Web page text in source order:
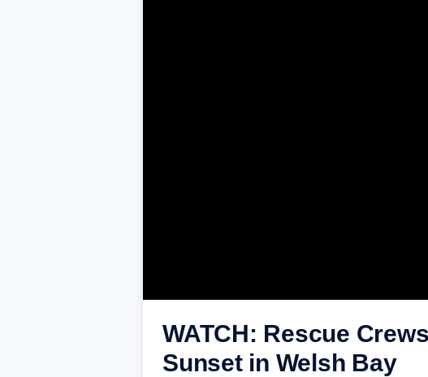
WATCH: Rescue
Sunset in Welsh Bay